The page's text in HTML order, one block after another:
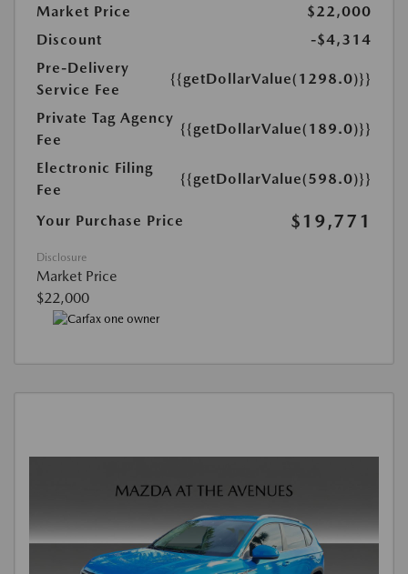
Market Price
$22,000
Discount
-$4,314
Pre-Delivery
Service Fee
{{getDollarValue(1298.0)}}
Private Tag Agency
Fee
{{getDollarValue(189.0)}}
Electronic Filing
Fee
{{getDollarValue(598.0)}}
Your Purchase Price $19,771
Disclosure
Market Price
$22,000